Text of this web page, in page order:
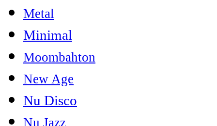
Metal
Minimal
Moombahton
New Age
Nu Disco
Nu Jazz